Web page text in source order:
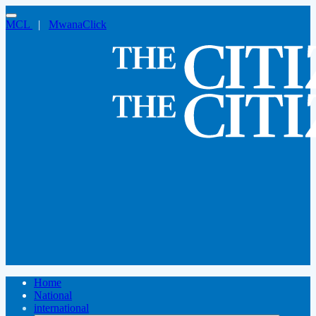
MCL | MwanaClick
Home
National
international